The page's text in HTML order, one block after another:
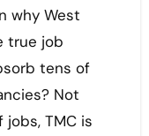
why West
true job
tens of
Not
TMC is